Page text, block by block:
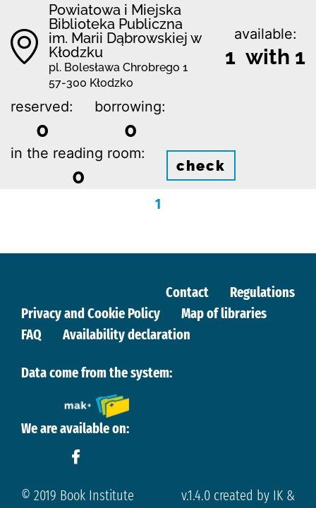
Powiatowa i Miejska
Biblioteka Publiczna
im. Marii Dąbrowskiej w
Kłodzku
pl. Bolesława Chrobrego 1
57-300 Kłodzko
available:
1 with 1
reserved:
0
borrowing:
0
in the reading room:
0 check
1
Contact
Regulations
Privacy and Cookie Policy
Map of libraries
FAQ
Availability declaration
Data come from the system:
We are available on:
© 2019 Book Institute
v.1.4.0 created by IK &